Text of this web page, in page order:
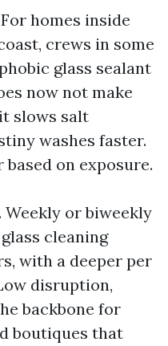
homes inside
crews in some
glass sealant
now not make
slows salt
washes faster.
on exposure.
or biweekly
cleaning
with a deeper per
disruption,
backbone for
boutiques that